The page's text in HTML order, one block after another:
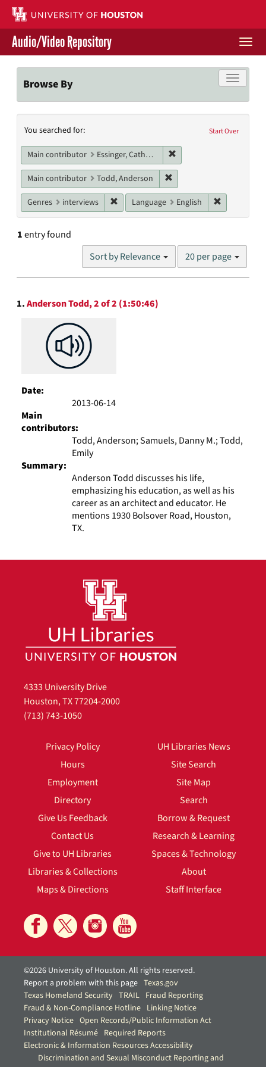
Skip
main
content
Contact Us
Give to UH Libraries
Audio/Video Repository
Toggle
Browse By
Search
Constraints
Start Over
You searched for:
Main contributor Essinger, Catherine
Main contributor Todd, Anderson
Genres interviews Remove constraint Genres: interviews
Language English
1entry found
Sort by Relevance
Number
results
20 per page
Search
Results
1.Anderson Todd, 2 of 2 (1:50:46)
Date:
2013-06-14
Main
contributors:
Todd, Anderson; Samuels, Danny M.; Todd,
Emily
Summary:
Anderson Todd discusses his life,
emphasizing his education, as well as his
career as an architect and educator. He
mentions 1930 Bolsover Road, Houston,
TX.
4333 University Drive
Houston, TX 77204-2000
(713) 743-1050
Privacy Policy
Hours
Employment
Directory
Give Us Feedback
Contact Us
Give to UH Libraries
Libraries & Collections
Maps & Directions
UH Libraries News
Site Search
Site Map
Search
Borrow & Request
Research & Learning
Spaces & Technology
About
Staff Interface
©2026 University of Houston. All rights reserved.
Report a problem with this page Texas.gov
Texas Homeland Security TRAIL Fraud Reporting
Fraud & Non-Compliance Hotline Linking Notice
Privacy Notice Open Records/Public Information Act
Institutional Résumé Required Reports
Electronic & Information Resources Accessibility
Discrimination and Sexual Misconduct Reporting and